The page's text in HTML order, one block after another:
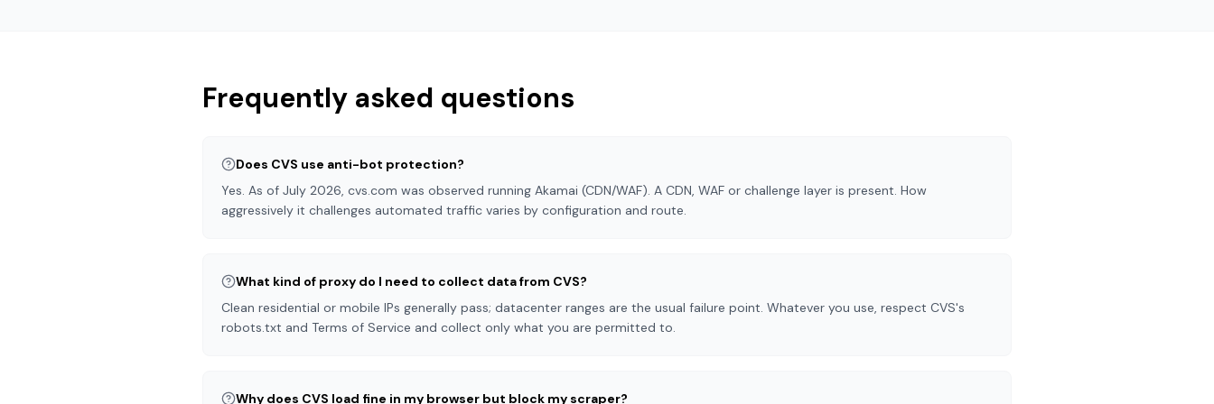
Frequently asked questions
Does CVS use anti-bot protection?
Yes. As of July 2026, cvs.com was observed running Akamai (CDN/WAF). A CDN, WAF or challenge layer is present. How
aggressively it challenges automated traffic varies by configuration and route.
What kind of proxy do I need to collect data from CVS?
Clean residential or mobile IPs generally pass; datacenter ranges are the usual failure point. Whatever you use, respect CVS's
robots.txt and Terms of Service and collect only what you are permitted to.
Why does CVS load fine in my browser but block my scraper?